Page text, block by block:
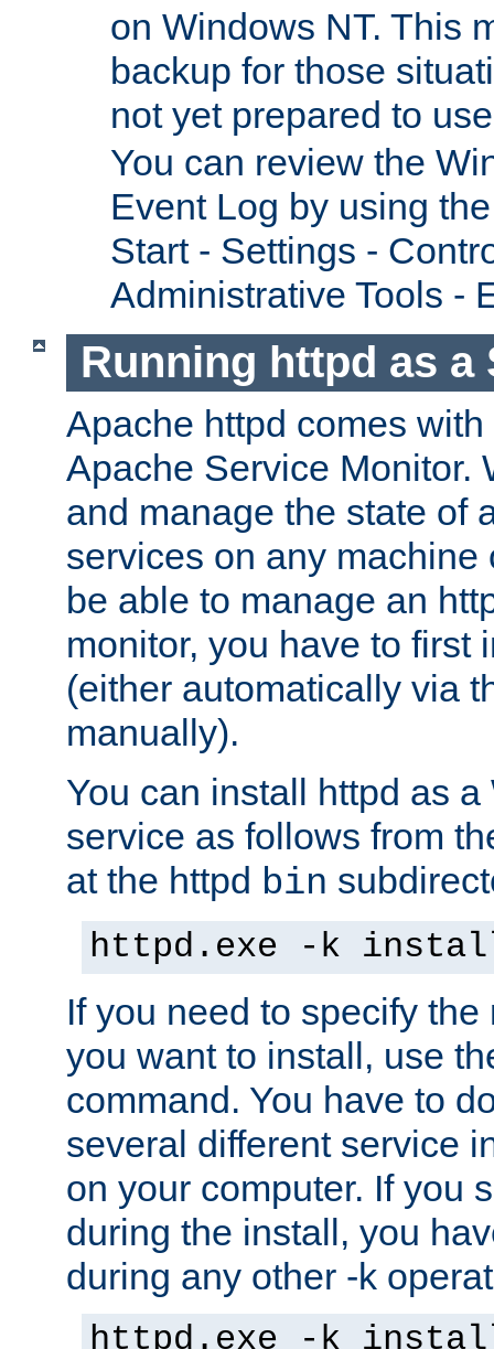
on Windows NT. This
backup for those
not yet prepared to
You can review the
Event Log by using
Start - Settings -
Administrative Tools -
Running httpd as a
Apache httpd comes
Apache Service Monitor.
and manage the state of
services on any machine
be able to manage an
monitor, you have to first
(either automatically via
manually).
You can install httpd as
service as follows from
at the httpd bin
httpd.exe -k
If you need to specify
you want to install, use
command. You have to
several different service
on your computer. If you
during the install, you
during any other -k
httpd.exe -k